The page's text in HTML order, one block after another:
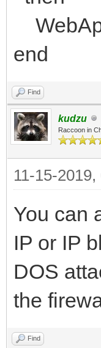
end
Find
kudzu
Raccoon in
11-15-
You can
IP or IP
DOS
the
Find